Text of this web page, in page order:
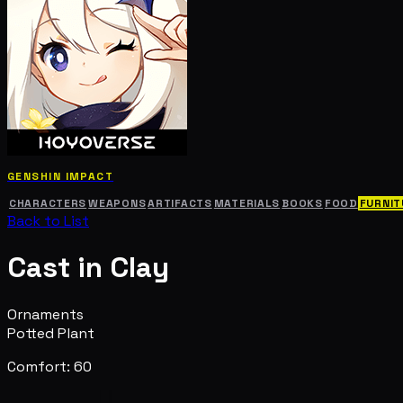
GENSHIN IMPACT
CHARACTERS WEAPONSARTIFACTS MATERIALS BOOKS FOOD
Back to List
Cast in Clay
Ornaments
Potted Plant
Comfort: 60